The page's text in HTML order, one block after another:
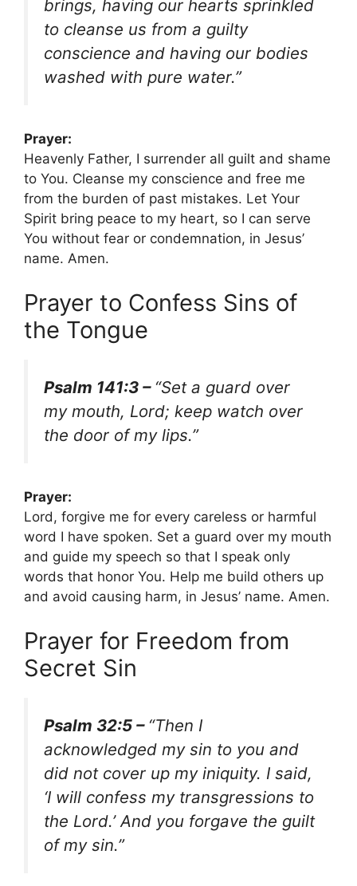
brings, having our hearts sprinkled
to cleanse us from a guilty
conscience and having our bodies
washed with pure water.”
Prayer:
Heavenly Father, I surrender all guilt and shame
to You. Cleanse my conscience and free me
from the burden of past mistakes. Let Your
Spirit bring peace to my heart, so I can serve
You without fear or condemnation, in Jesus’
name. Amen.
Prayer to Confess Sins of
the Tongue
Psalm 141:3 – “Set a guard over
my mouth, Lord; keep watch over
the door of my lips.”
Prayer:
Lord, forgive me for every careless or harmful
word I have spoken. Set a guard over my mouth
and guide my speech so that I speak only
words that honor You. Help me build others up
and avoid causing harm, in Jesus’ name. Amen.
Prayer for Freedom from
Secret Sin
Psalm 32:5 – “Then I
acknowledged my sin to you and
did not cover up my iniquity. I said,
‘I will confess my transgressions to
the Lord.’ And you forgave the guilt
of my sin.”